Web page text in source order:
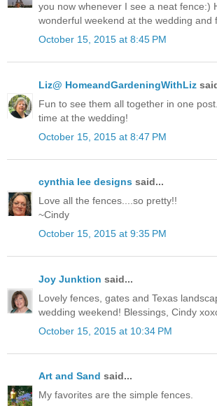
you now whenever I see a neat fence:)
wonderful weekend at the wedding and
October 15, 2015 at 8:45 PM
Liz@ HomeandGardeningWithLiz
Fun to see them all together in one
time at the wedding!
October 15, 2015 at 8:47 PM
cynthia lee designs said...
Love all the fences....so pretty!!
~Cindy
October 15, 2015 at 9:35 PM
Joy Junktion said...
Lovely fences, gates and Texas
wedding weekend! Blessings, Cindy
October 15, 2015 at 10:34 PM
Art and Sand said...
My favorites are the simple fences.